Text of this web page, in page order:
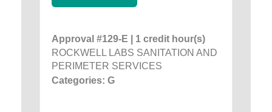
Approval #129-E | 1 credit hour(s)
ROCKWELL LABS SANITATION AND
PERIMETER SERVICES
Categories: G